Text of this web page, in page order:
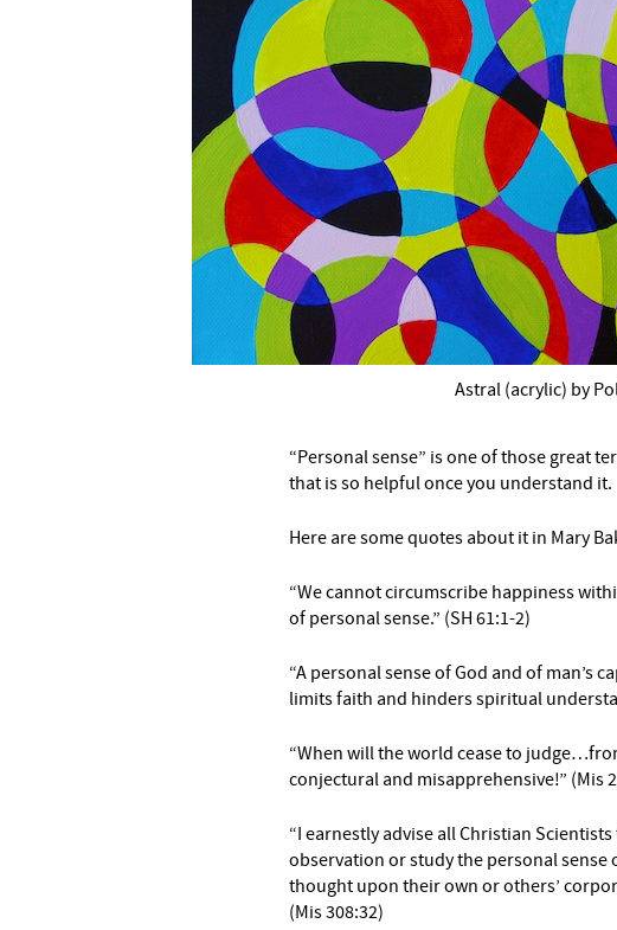
Astral (acrylic) by
“Personal sense” is one of those great
that is so helpful once you understand it.
Here are some quotes about it in Mary
“We cannot circumscribe happiness
of personal sense.” (SH 61:1-2)
“A personal sense of God and of man’s
limitsfaith and hinders spiritual
“When will the world cease to
conjectural and misapprehensive!” (Mis
“I earnestly advise all Christian
observation or study the personal sense
thought upon their own or others’
(Mis 308:32)